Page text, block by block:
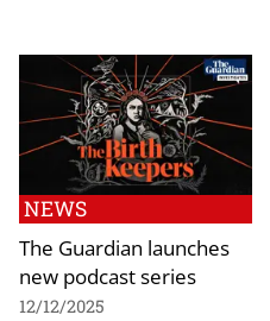
NEWS
The Guardian launches
new podcast series
12/12/2025